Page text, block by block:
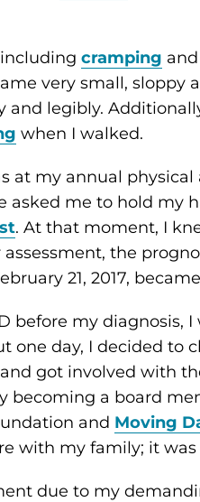
cramping and
very small, sloppy
and legibly.
when I walked.
at my annual
asked me to hold my
. At that moment, I
the
21, 2017,
before my diagnosis, I
one day, I decided
got involved with
becoming a board
and Moving
with my family; it
due to my